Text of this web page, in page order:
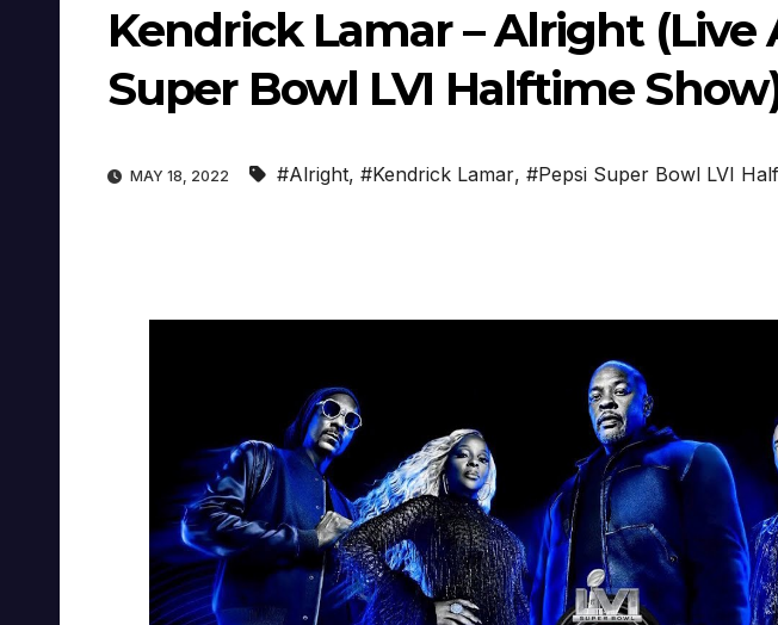
Kendrick Lamar – Alright (Live
Super Bowl LVI Halftime
MAY 18, 2022 #Alright, #Kendrick Lamar, #Pepsi Super Bowl LVI